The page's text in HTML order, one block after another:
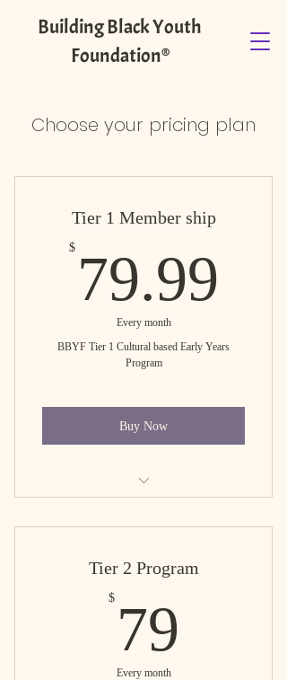
Building Black Youth
Foundation®️
Choose your pricing plan
Tier 1 Member ship
$ 79.99
Every month
BBYF Tier 1 Cultural based Early Years
Program
Buy Now
Tier 2 Program
$ 79
Every month